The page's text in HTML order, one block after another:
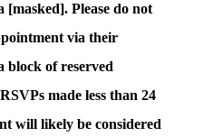
Please do not
via their
block of reserved
made less than 24
will likely be considered